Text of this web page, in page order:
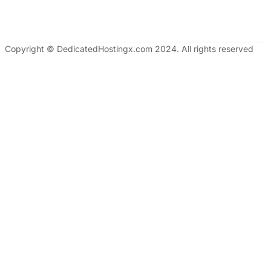
Copyright © DedicatedHostingx.com 2024. All rights reserved